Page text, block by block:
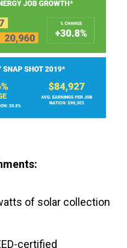
of solar collection
certified